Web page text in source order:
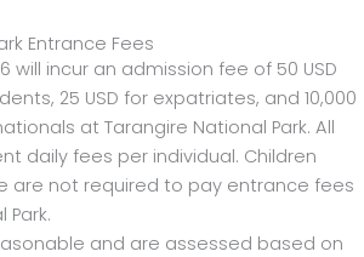
Entrance Fees
will incur an admission fee of 50 USD
25 USD for expatriates, and 10,000
at Tarangire National Park. All
daily fees per individual. Children
are not required to pay entrance fees
Park.
and are assessed based on